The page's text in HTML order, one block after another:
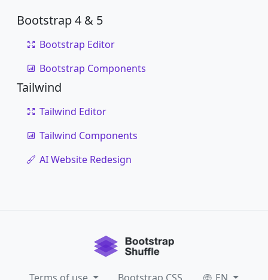
Bootstrap 4 & 5
Bootstrap Editor
Bootstrap Components
Tailwind
Tailwind Editor
Tailwind Components
AI Website Redesign